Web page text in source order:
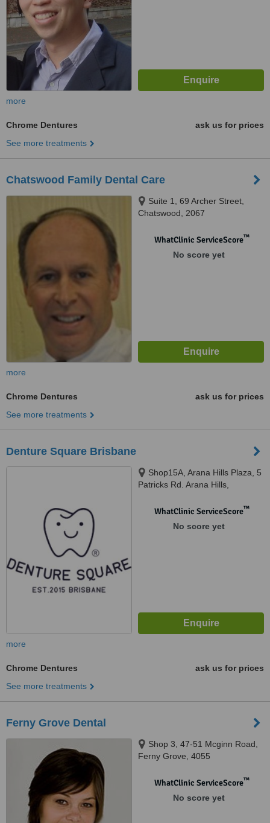
more
Chrome Dentures
ask us for prices
See more treatments
Chatswood Family Dental Care
Suite 1, 69 Archer Street,
Chatswood, 2067
WhatClinic ServiceScore™
No score yet
more
Chrome Dentures
ask us for prices
See more treatments
Denture Square Brisbane
Shop15A, Arana Hills Plaza, 5
Patricks Rd. Arana Hills,
WhatClinic ServiceScore™
No score yet
more
Chrome Dentures
ask us for prices
See more treatments
Ferny Grove Dental
Shop 3, 47-51 Mcginn Road,
Ferny Grove, 4055
WhatClinic ServiceScore™
No score yet